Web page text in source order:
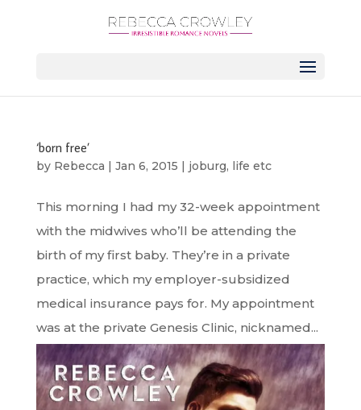
‘born free’
by Rebecca | Jan 6, 2015 | joburg, life etc
This morning I had my 32-week appointment
with the midwives who’ll be attending the
birth of my first baby. They’re in a private
practice, which my employer-subsidized
medical insurance pays for. My appointment
was at the private Genesis Clinic, nicknamed...